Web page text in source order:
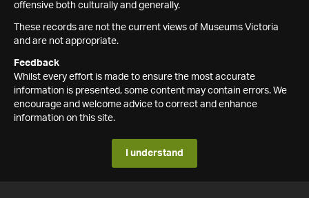
offensive both culturally and generally.
These records are not the current views of Museums Victoria
and are not appropriate.
Feedback
Whilst every effort is made to ensure the most accurate
information is presented, some content may contain errors. We
encourage and welcome advice to correct and enhance
information on this site.
I understand